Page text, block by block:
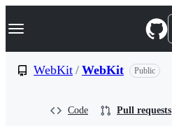
k
p
Navigation Menu
WebKit / WebKit Public
Code Pull requests